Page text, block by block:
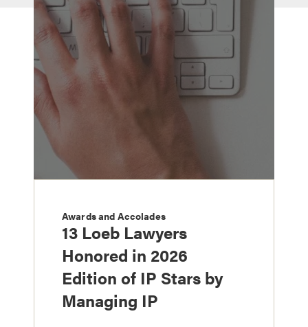
Awards and Accolades
13 Loeb Lawyers
Honored in 2026
Edition of IP Stars by
Managing IP